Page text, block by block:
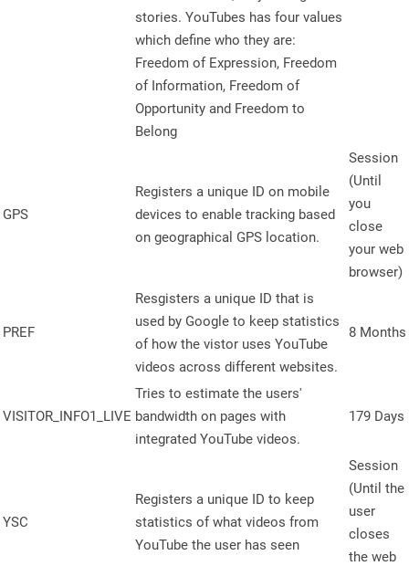
stories. YouTubes has four values
which define who they are:
Freedom of Expression, Freedom
of Information, Freedom of
Opportunity and Freedom to
Belong
GPS
Registers a unique ID on mobile
devices to enable tracking based
on geographical GPS location.
Session
(Until
you
close
your web
browser)
PREF
Resgisters a unique ID that is
used by Google to keep statistics
of how the vistor uses YouTube
videos across different websites.
8 Months
VISITOR_INFO1_LIVE
Tries to estimate the users'
bandwidth on pages with
integrated YouTube videos.
179 Days
YSC
Registers a unique ID to keep
statistics of what videos from
YouTube the user has seen
Session
(Until the
user
closes
the web